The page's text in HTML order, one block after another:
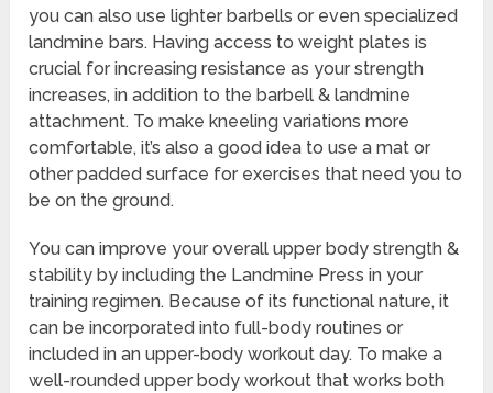
you can also use lighter barbells or even specialized
landmine bars. Having access to weight plates is
crucial for increasing resistance as your strength
increases, in addition to the barbell & landmine
attachment. To make kneeling variations more
comfortable, it’s also a good idea to use a mat or
other padded surface for exercises that need you to
be on the ground.
You can improve your overall upper body strength &
stability by including the Landmine Press in your
training regimen. Because of its functional nature, it
can be incorporated into full-body routines or
included in an upper-body workout day. To make a
well-rounded upper body workout that works both